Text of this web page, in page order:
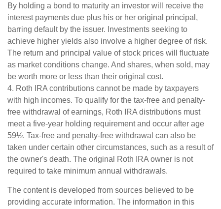
By holding a bond to maturity an investor will receive the
interest payments due plus his or her original principal,
barring default by the issuer. Investments seeking to
achieve higher yields also involve a higher degree of risk.
The return and principal value of stock prices will fluctuate
as market conditions change. And shares, when sold, may
be worth more or less than their original cost.
4. Roth IRA contributions cannot be made by taxpayers
with high incomes. To qualify for the tax-free and penalty-
free withdrawal of earnings, Roth IRA distributions must
meet a five-year holding requirement and occur after age
59½. Tax-free and penalty-free withdrawal can also be
taken under certain other circumstances, such as a result of
the owner's death. The original Roth IRA owner is not
required to take minimum annual withdrawals.
The content is developed from sources believed to be
providing accurate information. The information in this